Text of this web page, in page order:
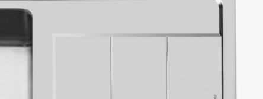
Province (only for Italy)